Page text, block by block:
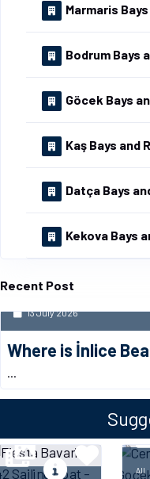
Marmaris
Bodrum Bays
Göcek Bays
Kaş Bays and
Datça Bays
Kekova Bays
Recent Post
13 July 2026
Where is İnlice
...
All